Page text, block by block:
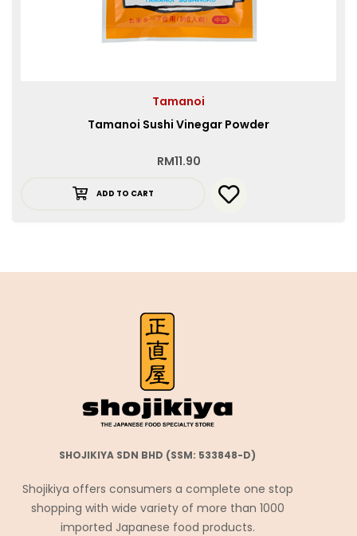
Tamanoi
Tamanoi Sushi Vinegar Powder
RM11.90
ADD TO CART
SHOJIKIYA SDN BHD (SSM: 533848-D)
Shojikiya offers consumers a complete one stop
shopping with wide variety of more than 1000
imported Japanese food products.